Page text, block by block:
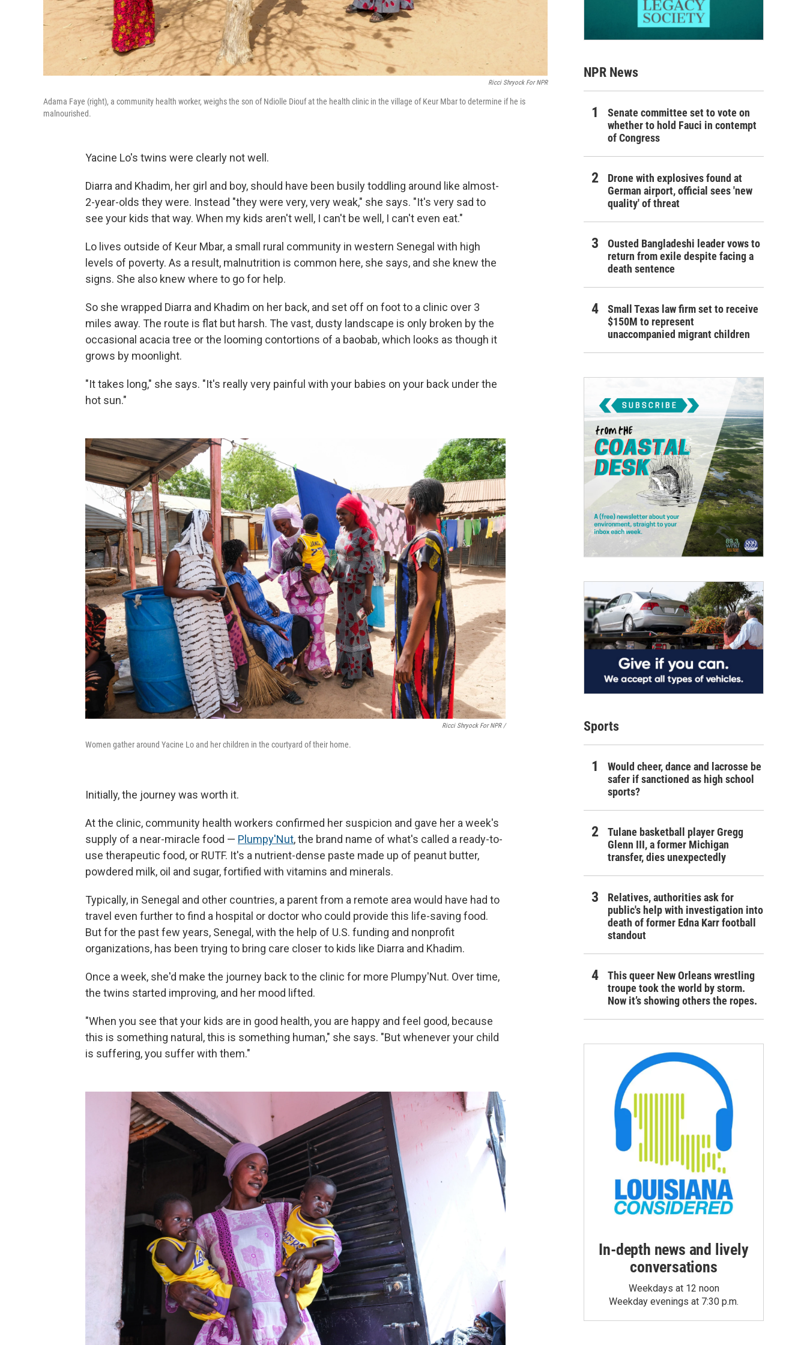
Ricci Shryock For NPR
Adama Faye (right), a community health worker, weighs the son of Ndiolle Diouf at the health clinic in the village of Keur Mbar to determine if he is
malnourished.
Yacine Lo's twins were clearly not well.
Diarra and Khadim, her girl and boy, should have been busily toddling around like almost-
2-year-olds they were. Instead "they were very, very weak," she says. "It's very sad to
see your kids that way. When my kids aren't well, I can't be well, I can't even eat."
Lo lives outside of Keur Mbar, a small rural community in western Senegal with high
levels of poverty. As a result, malnutrition is common here, she says, and she knew the
signs. She also knew where to go for help.
So she wrapped Diarra and Khadim on her back, and set off on foot to a clinic over 3
miles away. The route is flat but harsh. The vast, dusty landscape is only broken by the
occasional acacia tree or the looming contortions of a baobab, which looks as though it
grows by moonlight.
"It takes long," she says. "It's really very painful with your babies on your back under the
hot sun."
Ricci Shryock For NPR /
Women gather around Yacine Lo and her children in the courtyard of their home.
Initially, the journey was worth it.
At the clinic, community health workers confirmed her suspicion and gave her a week's
supply of a near-miracle food — Plumpy'Nut, the brand name of what's called a ready-to-
use therapeutic food, or RUTF. It's a nutrient-dense paste made up of peanut butter,
powdered milk, oil and sugar, fortified with vitamins and minerals.
Typically, in Senegal and other countries, a parent from a remote area would have had to
travel even further to find a hospital or doctor who could provide this life-saving food.
But for the past few years, Senegal, with the help of U.S. funding and nonprofit
organizations, has been trying to bring care closer to kids like Diarra and Khadim.
Once a week, she'd make the journey back to the clinic for more Plumpy'Nut. Over time,
the twins started improving, and her mood lifted.
"When you see that your kids are in good health, you are happy and feel good, because
this is something natural, this is something human," she says. "But whenever your child
is suffering, you suffer with them."
NPR News
Senate committee set to vote on
whether to hold Fauci in contempt
of Congress
Drone with explosives found at
German airport, official sees 'new
quality' of threat
Ousted Bangladeshi leader vows to
return from exile despite facing a
death sentence
Small Texas law firm set to receive
$150M to represent
unaccompanied migrant children
Sports
Would cheer, dance and lacrosse be
safer if sanctioned as high school
sports?
Tulane basketball player Gregg
Glenn III, a former Michigan
transfer, dies unexpectedly
Relatives, authorities ask for
public's help with investigation into
death of former Edna Karr football
standout
This queer New Orleans wrestling
troupe took the world by storm.
Now it’s showing others the ropes.
In-depth news and lively
conversations
Weekdays at 12 noon
Weekday evenings at 7:30 p.m.